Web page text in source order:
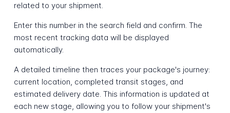
related to your shipment.
Enter this number in the search field and confirm. The
most recent tracking data will be displayed
automatically.
A detailed timeline then traces your package's journey:
current location, completed transit stages, and
estimated delivery date. This information is updated at
each new stage, allowing you to follow your shipment's